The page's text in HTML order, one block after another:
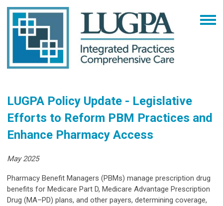
LUGPA Policy Update - Legislative
Efforts to Reform PBM Practices and
Enhance Pharmacy Access
May 2025
Pharmacy Benefit Managers (PBMs) manage prescription drug
benefits for Medicare Part D, Medicare Advantage Prescription
Drug (MA–PD) plans, and other payers, determining coverage,